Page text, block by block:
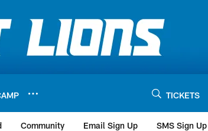
TICKETS
Community Email Sign Up SMS Sign Up